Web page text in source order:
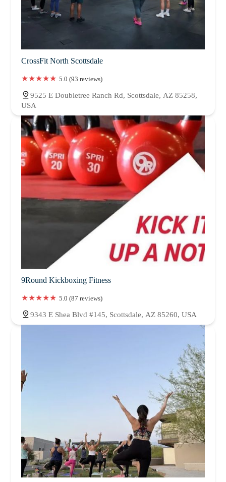
CrossFit North Scottsdale
5.0 (93 reviews)
9525 E Doubletree Ranch Rd, Scottsdale, AZ 85258,
USA
9Round Kickboxing Fitness
5.0 (87 reviews)
9343 E Shea Blvd #145, Scottsdale, AZ 85260, USA